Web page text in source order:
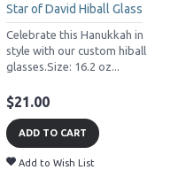
Star of David Hiball Glass
Celebrate this Hanukkah in
style with our custom hiball
glasses.Size: 16.2 oz...
$21.00
ADD TO CART
Add to Wish List